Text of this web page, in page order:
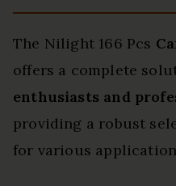
The Nilight 166 Pcs
offers a complete
enthusiasts and
providing a robust
for various